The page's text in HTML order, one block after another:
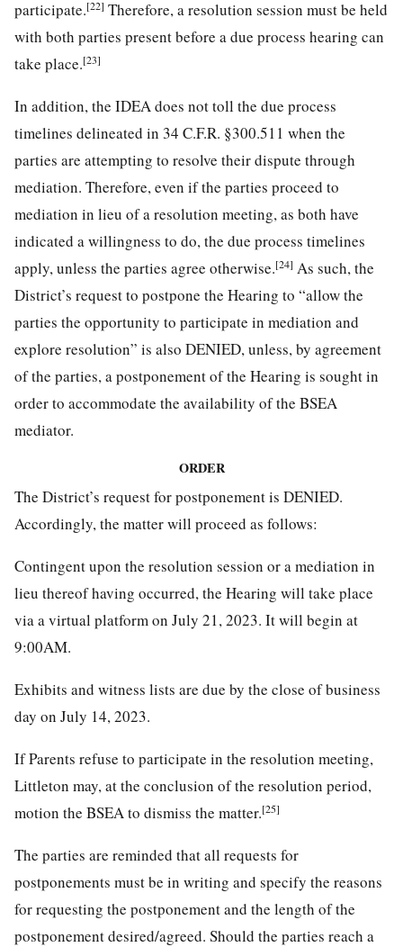
participate.[22] Therefore, a resolution session must be held
with both parties present before a due process hearing can
take place.[23]
In addition, the IDEA does not toll the due process
timelines delineated in 34 C.F.R. §300.511 when the
parties are attempting to resolve their dispute through
mediation. Therefore, even if the parties proceed to
mediation in lieu of a resolution meeting, as both have
indicated a willingness to do, the due process timelines
apply, unless the parties agree otherwise.[24] As such, the
District’s request to postpone the Hearing to “allow the
parties the opportunity to participate in mediation and
explore resolution” is also DENIED, unless, by agreement
of the parties, a postponement of the Hearing is sought in
order to accommodate the availability of the BSEA
mediator.
ORDER
The District’s request for postponement is DENIED.
Accordingly, the matter will proceed as follows:
Contingent upon the resolution session or a mediation in
lieu thereof having occurred, the Hearing will take place
via a virtual platform on July 21, 2023. It will begin at
9:00AM.
Exhibits and witness lists are due by the close of business
day on July 14, 2023.
If Parents refuse to participate in the resolution meeting,
Littleton may, at the conclusion of the resolution period,
motion the BSEA to dismiss the matter.[25]
The parties are reminded that all requests for
postponements must be in writing and specify the reasons
for requesting the postponement and the length of the
postponement desired/agreed. Should the parties reach a